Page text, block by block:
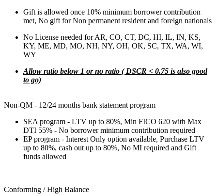
Gift is allowed once 10% minimum borrower contribution
met, No gift for Non permanent resident and foreign nationals
No License needed for AR, CO, CT, DC, HI, IL, IN, KS,
KY, ME, MD, MO, NH, NY, OH, OK, SC, TX, WA, WI,
WY
Allow ratio below 1 or no ratio ( DSCR < 0.75 is also good
to go)
Non-QM - 12/24 months bank statement program
SEA program - LTV up to 80%, Min FICO 620 with Max
DTI 55% - No borrower minimum contribution required
EP program - Interest Only option available, Purchase LTV
up to 80%, cash out up to 80%, No MI required and Gift
funds allowed
Conforming / High Balance